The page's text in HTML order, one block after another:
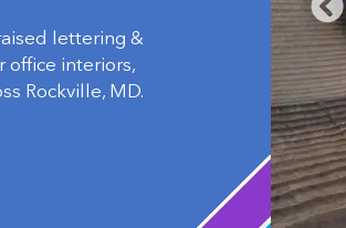
lettering &
interiors,
Rockville, MD.